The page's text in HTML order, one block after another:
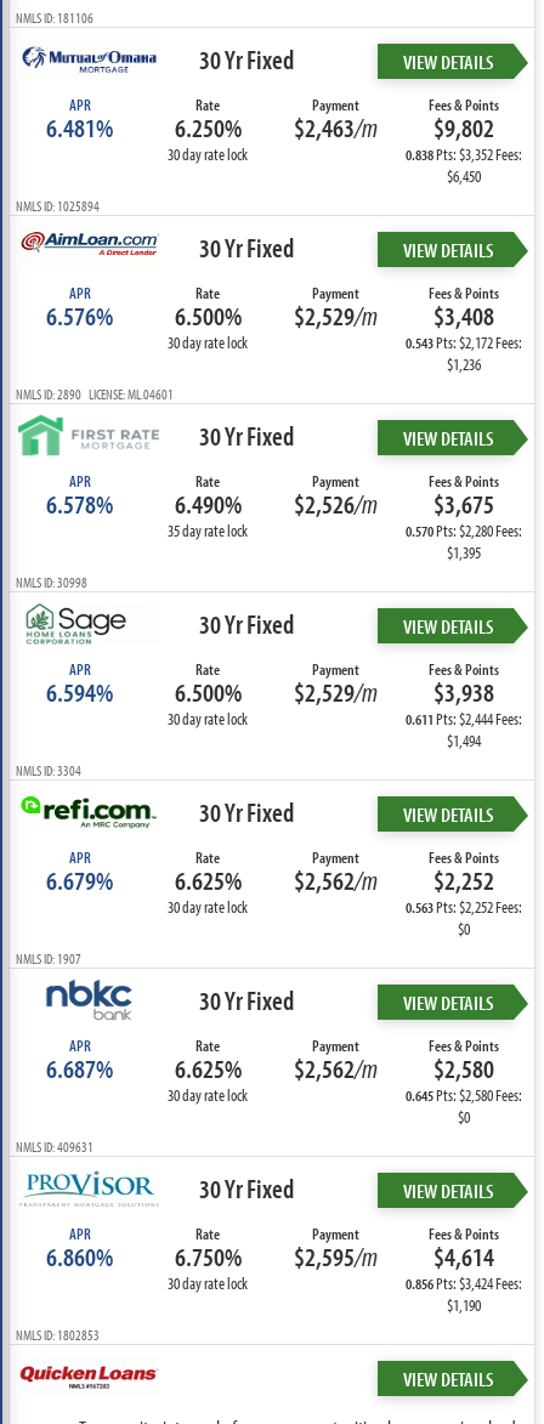
NMLS ID: 181106
30 Yr Fixed VIEW DETAILS
APR
6.481%
Rate
6.250%
30 day rate lock
Payment
$2,463/m
Fees & Points
$9,802
0.838Pts: $3,352 Fees:
$6,450
NMLS ID: 1025894
30 Yr Fixed VIEW DETAILS
APR
6.576%
Rate
6.500%
30 day rate lock
Payment
$2,529/m
Fees & Points
$3,408
0.543Pts: $2,172 Fees:
$1,236
NMLS ID: 2890 LICENSE: ML.04601
30 Yr Fixed VIEW DETAILS
APR
6.578%
Rate
6.490%
35 day rate lock
Payment
$2,526/m
Fees & Points
$3,675
0.570Pts: $2,280 Fees:
$1,395
NMLS ID: 30998
30 Yr Fixed VIEW DETAILS
APR
6.594%
Rate
6.500%
30 day rate lock
Payment
$2,529/m
Fees & Points
$3,938
0.611Pts: $2,444 Fees:
$1,494
NMLS ID: 3304
30 Yr Fixed VIEW DETAILS
APR
6.679%
Rate
6.625%
30 day rate lock
Payment
$2,562/m
Fees & Points
$2,252
0.563Pts: $2,252 Fees:
$0
NMLS ID: 1907
30 Yr Fixed VIEW DETAILS
APR
6.687%
Rate
6.625%
30 day rate lock
Payment
$2,562/m
Fees & Points
$2,580
0.645Pts: $2,580 Fees:
$0
NMLS ID: 409631
30 Yr Fixed VIEW DETAILS
APR
6.860%
Rate
6.750%
30 day rate lock
Payment
$2,595/m
Fees & Points
$4,614
0.856Pts: $3,424 Fees:
$1,190
NMLS ID: 1802853
VIEW DETAILS